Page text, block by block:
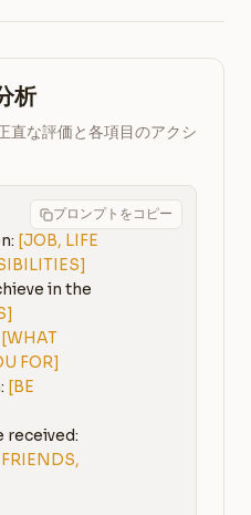
析
直な評価と各項目のアクシ
プロンプトをコピー
[JOB, LIFE
in the
[WHAT
FOR]
[BE